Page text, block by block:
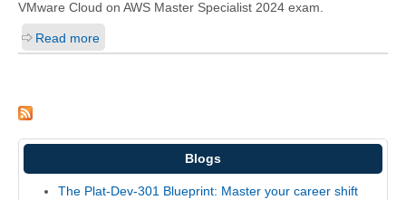
VMware Cloud on AWS Master Specialist 2024 exam.
Read more
Blogs
The Plat-Dev-301 Blueprint: Master your career shift